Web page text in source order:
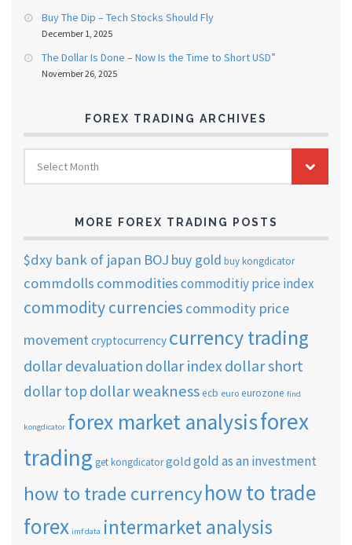
Buy The Dip – Tech Stocks Should Fly
December 1, 2025
The Dollar Is Done – Now Is the Time to Short USD”
November 26, 2025
FOREX TRADING ARCHIVES
FOREX
TRADING
ARCHIVES
Select Month
MORE FOREX TRADING POSTS
$dxy bank of japan BOJ buy gold buy kongdicator
commdolls commoditiescommoditiy price index
commodity currencies commodity price
movementcryptocurrency currency trading
dollar devaluation dollar indexdollar short
dollar top dollar weaknessecb euro eurozone find
kongdicator forex market analysisforex
trading get kongdicatorgold gold as an investment
how to trade currencyhow to trade
forex imf data intermarket analysis